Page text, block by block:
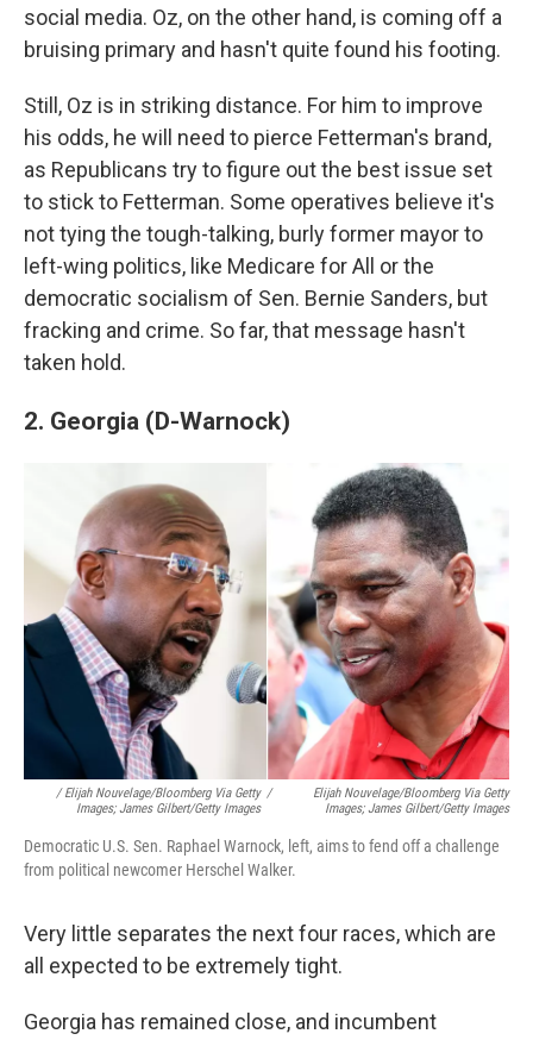
social media. Oz, on the other hand, is coming off a
bruising primary and hasn't quite found his footing.
Still, Oz is in striking distance. For him to improve
his odds, he will need to pierce Fetterman's brand,
as Republicans try to figure out the best issue set
to stick to Fetterman. Some operatives believe it's
not tying the tough-talking, burly former mayor to
left-wing politics, like Medicare for All or the
democratic socialism of Sen. Bernie Sanders, but
fracking and crime. So far, that message hasn't
taken hold.
2. Georgia (D-Warnock)
/ Elijah Nouvelage/Bloomberg Via Getty
Images; James Gilbert/Getty Images
/
Elijah Nouvelage/Bloomberg Via Getty
Images; James Gilbert/Getty Images
Democratic U.S. Sen. Raphael Warnock, left, aims to fend off a challenge
from political newcomer Herschel Walker.
Very little separates the next four races, which are
all expected to be extremely tight.
Georgia has remained close, and incumbent